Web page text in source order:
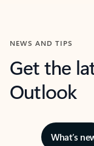
NEWS AND TIPS
Get the
Outlook
What’s